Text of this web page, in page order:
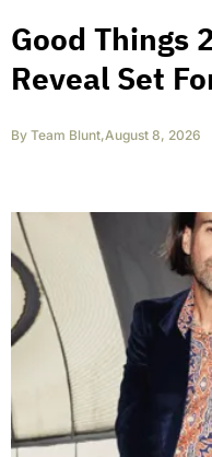
Good Things
Reveal Set
By Team Blunt,August 8, 2026